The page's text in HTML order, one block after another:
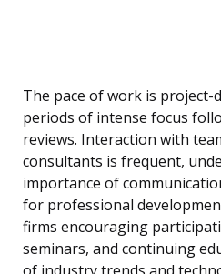
The pace of work is
periods of intense focus
reviews. Interaction with
consultants is frequent,
importance of
for professional
firms encouraging
seminars, and continuing